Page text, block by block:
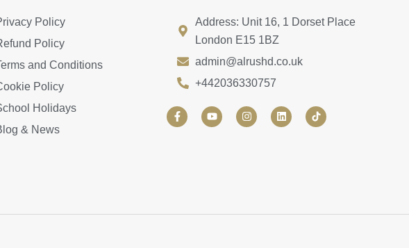
Policy
Policy
and Conditions
Policy
Holidays
& News
Address: Unit 16, 1 Dorset Place
London E15 1BZ
admin@alrushd.co.uk
+442036330757
F
a
c
Y
o
u
I
n
s
L
i
n